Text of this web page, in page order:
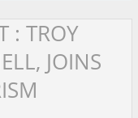
: TROY
JOINS